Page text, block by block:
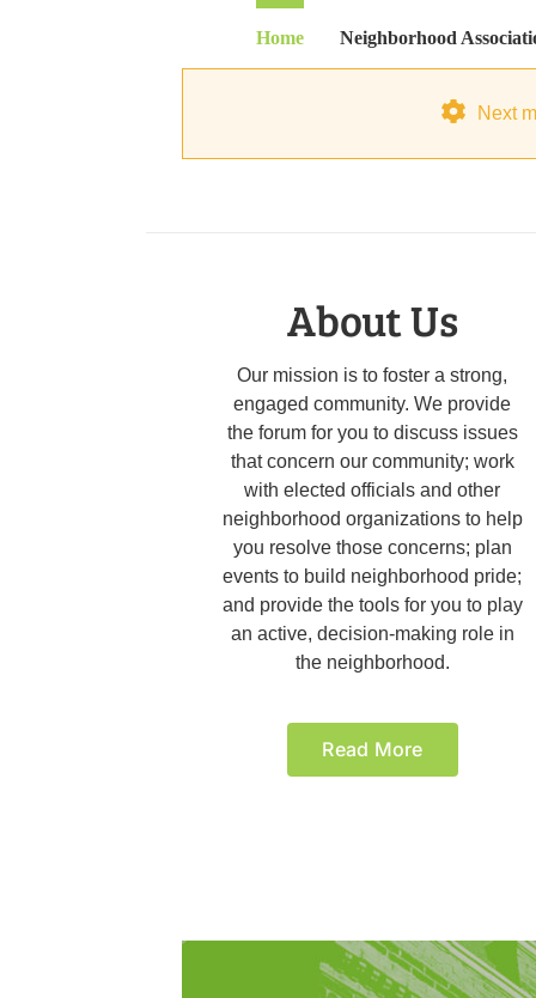
Home Neighborhood
Next
About Us
Our mission is to foster a strong,
engaged community. We provide
the forum for you to discuss issues
that concern our community; work
with elected officials and other
neighborhood organizations to help
you resolve those concerns; plan
events to build neighborhood pride;
and provide the tools for you to play
an active, decision-making role in
the neighborhood.
Read More